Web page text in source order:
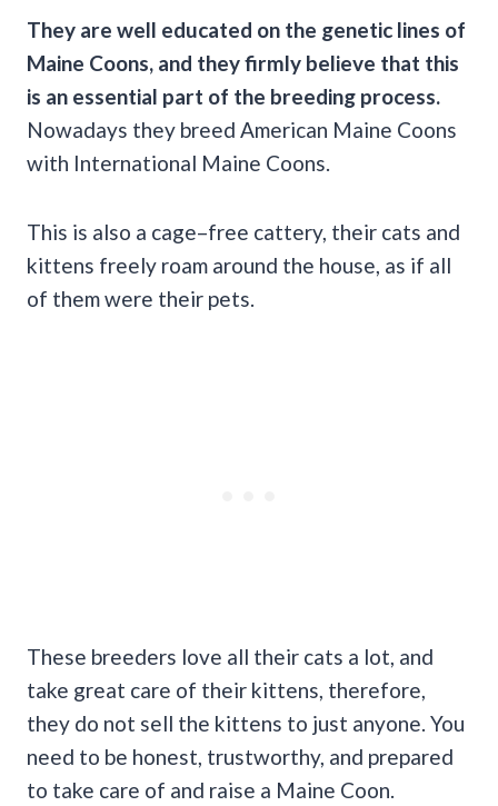
They are well educated on the genetic lines of
Maine Coons, and they firmly believe that this
is an essential part of the breeding process.
Nowadays they breed American Maine Coons
with International Maine Coons.
This is also a cage–free cattery, their cats and
kittens freely roam around the house, as if all
of them were their pets.
These breeders love all their cats a lot, and
take great care of their kittens, therefore,
they do not sell the kittens to just anyone. You
need to be honest, trustworthy, and prepared
to take care of and raise a Maine Coon.